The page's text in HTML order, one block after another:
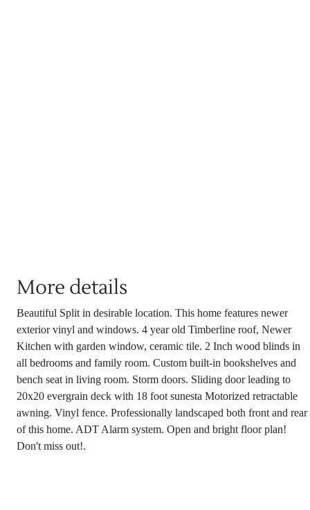
More details
Beautiful Split in desirable location. This home features newer
exterior vinyl and windows. 4 year old Timberline roof, Newer
Kitchen with garden window, ceramic tile. 2 Inch wood blinds in
all bedrooms and family room. Custom built-in bookshelves and
bench seat in living room. Storm doors. Sliding door leading to
20x20 evergrain deck with 18 foot sunesta Motorized retractable
awning. Vinyl fence. Professionally landscaped both front and rear
of this home. ADT Alarm system. Open and bright floor plan!
Don't miss out!.